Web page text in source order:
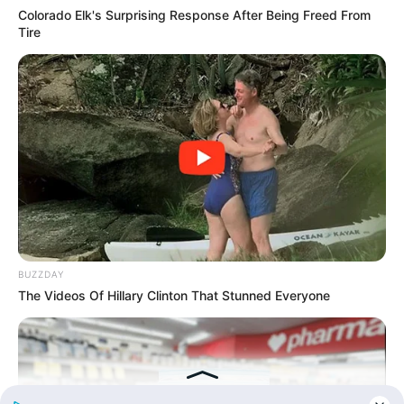
Read Novel Free Online
His True Colors
Today, I Give Up Trying Novel
(Completed)
From Rags To Riches Novel Read Free
Online
Colorado Elk's Surprising Response After Being Freed From
Tire
BUZZDAY
The Videos Of Hillary Clinton That Stunned Everyone